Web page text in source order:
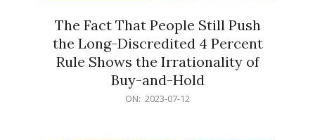
The Fact That People Still Push
the Long-Discredited 4 Percent
Rule Shows the Irrationality of
Buy-and-Hold
ON: 2023-07-12